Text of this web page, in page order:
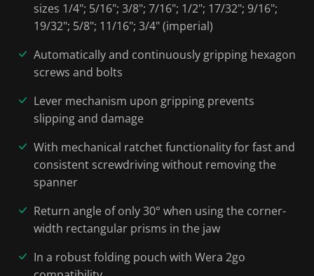
sizes 1/4"; 5/16"; 3/8"; 7/16"; 1/2"; 17/32"; 9/16";
19/32"; 5/8"; 11/16"; 3/4" (imperial)
Automatically and continuously gripping hexagon
screws and bolts
Lever mechanism upon gripping prevents
slipping and damage
With mechanical ratchet functionality for fast and
consistent screwdriving without removing the
spanner
Return angle of only 30° when using the corner-
width rectangular prisms in the jaw
In a robust folding pouch with Wera 2go